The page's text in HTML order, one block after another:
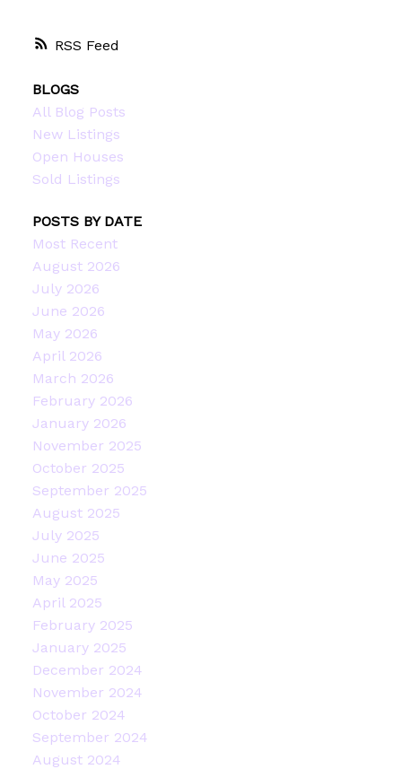
RSS
BLOGS
All Blog Posts
New Listings
Open Houses
Sold Listings
POSTS BY DATE
Most Recent
August 2026
July 2026
June 2026
May 2026
April 2026
March 2026
February 2026
January 2026
November 2025
October 2025
September 2025
August 2025
July 2025
June 2025
May 2025
April 2025
February 2025
January 2025
December 2024
November 2024
October 2024
September 2024
August 2024